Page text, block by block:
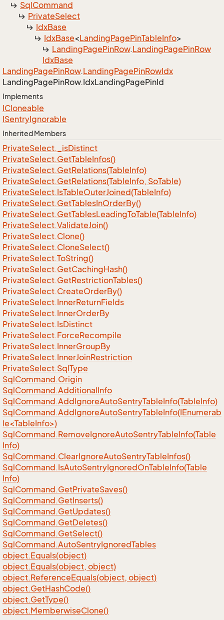
SqlCommand
PrivateSelect
IdxBase
IdxBase<LandingPagePinTableInfo>
LandingPagePinRow.LandingPagePinRow
IdxBase
LandingPagePinRow.LandingPagePinRowIdx
LandingPagePinRow.IdxLandingPagePinId
Implements
ICloneable
ISentryIgnorable
Inherited Members
PrivateSelect._isDistinct
PrivateSelect.GetTableInfos()
PrivateSelect.GetRelations(TableInfo)
PrivateSelect.GetRelations(TableInfo, SoTable)
PrivateSelect.IsTableOuterJoined(TableInfo)
PrivateSelect.GetTablesInOrderBy()
PrivateSelect.GetTablesLeadingToTable(TableInfo)
PrivateSelect.ValidateJoin()
PrivateSelect.Clone()
PrivateSelect.CloneSelect()
PrivateSelect.ToString()
PrivateSelect.GetCachingHash()
PrivateSelect.GetRestrictionTables()
PrivateSelect.CreateOrderBy()
PrivateSelect.InnerReturnFields
PrivateSelect.InnerOrderBy
PrivateSelect.IsDistinct
PrivateSelect.ForceRecompile
PrivateSelect.InnerGroupBy
PrivateSelect.InnerJoinRestriction
PrivateSelect.SqlType
SqlCommand.Origin
SqlCommand.AdditionalInfo
SqlCommand.AddIgnoreAutoSentryTableInfo(TableInfo)
SqlCommand.AddIgnoreAutoSentryTableInfo(IEnumerab
le<TableInfo>)
SqlCommand.RemoveIgnoreAutoSentryTableInfo(Table
Info)
SqlCommand.ClearIgnoreAutoSentryTableInfos()
SqlCommand.IsAutoSentryIgnoredOnTableInfo(Table
Info)
SqlCommand.GetPrivateSaves()
SqlCommand.GetInserts()
SqlCommand.GetUpdates()
SqlCommand.GetDeletes()
SqlCommand.GetSelect()
SqlCommand.AutoSentryIgnoredTables
object.Equals(object)
object.Equals(object, object)
object.ReferenceEquals(object, object)
object.GetHashCode()
object.GetType()
object.MemberwiseClone()